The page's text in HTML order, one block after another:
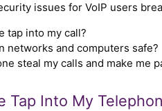
issues for VoIP users
tap into my call?
networks and computers safe?
steal my calls and make me
Tap Into My